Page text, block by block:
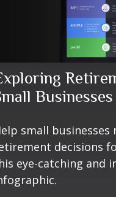
Businesses
small
decisions
eye-catching and